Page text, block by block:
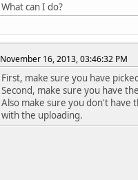
What can I do?
November 16, 2013, 03:46:32 PM
First, make sure you have
Second, make sure you have
Also make sure you don't have
with the uploading.